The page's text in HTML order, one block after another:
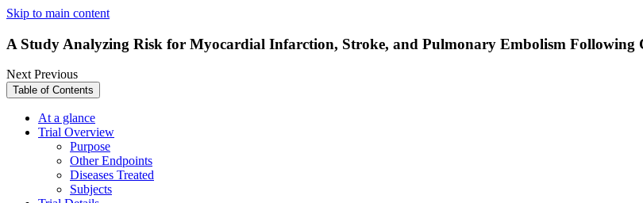
Skip to main content
A Study Analyzing Risk for Myocardial Infarction, Stroke, and Pulmonary Embolism Following
NextPrevious
Table of Contents
At a glance
Trial Overview
Purpose
Other Endpoints
Diseases Treated
Subjects